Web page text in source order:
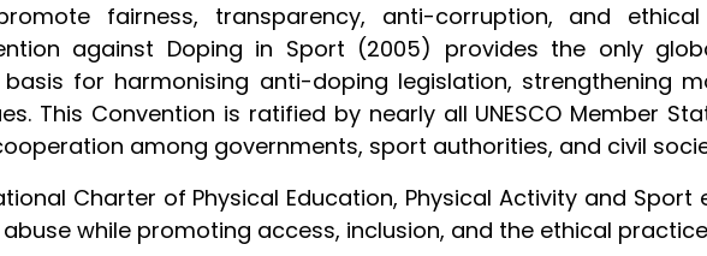
fairness, transparency, anti-corruption, and ethical
against Doping in Sport (2005) provides the only
for harmonising anti-doping legislation, strengthening
This Convention is ratified by nearly all UNESCO Member
among governments, sport authorities, and civil
Charter of Physical Education, Physical Activity and
while promoting access, inclusion, and the ethical